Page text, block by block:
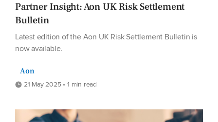
Partner Insight: Aon UK Risk Settlement
Bulletin
Latest edition of the Aon UK Risk Settlement Bulletin is
now available.
Aon
21 May 2025 • 1 min read